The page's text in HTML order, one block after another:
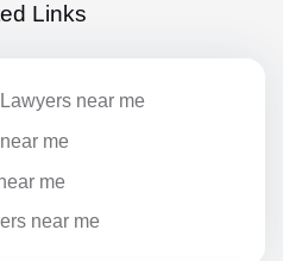
Links
near me
me
me
near me